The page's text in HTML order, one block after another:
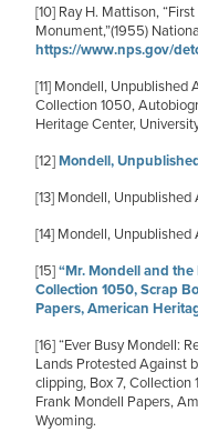
[10] Ray H. Mattison,
Monument,”(1955)
https://www.nps.gov/
[11] Mondell, Unpublished
Collection 1050,
Heritage Center,
[12]Mondell,
[13] Mondell, Unpublished
[14] Mondell,
[15]“Mr. Mondell and
Collection 1050, Scrap
Papers, American
[16]“Ever Busy Mondell:
Lands Protested Against
clipping, Box 7, Collection
Frank Mondell Papers,
Wyoming.